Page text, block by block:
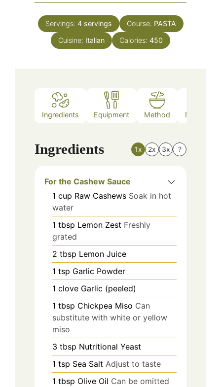
Servings: 4 servings Course: PASTA
Cuisine: Italian Calories: 450
Ingredients Equipment Method Nutrition
Ingredients 1x 2x 3x ?
For the Cashew Sauce
1 cup Raw Cashews Soak in hot
water
1 tbsp Lemon Zest Freshly
grated
2 tbsp Lemon Juice
1 tsp Garlic Powder
1 clove Garlic (peeled)
1 tbsp Chickpea Miso Can
substitute with white or yellow
miso
3 tbsp Nutritional Yeast
1 tsp Sea Salt Adjust to taste
1 tbsp Olive Oil Can be omitted